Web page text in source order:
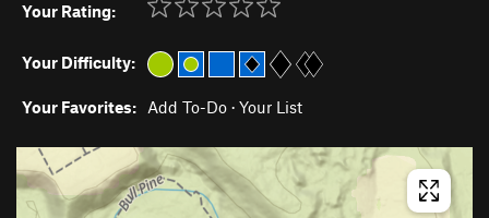
Your Rating:
Your Difficulty:
Your Favorites: Add To-Do · Your List